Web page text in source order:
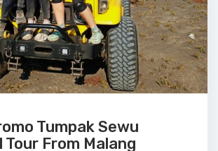
Tumpak Sewu
From Malang